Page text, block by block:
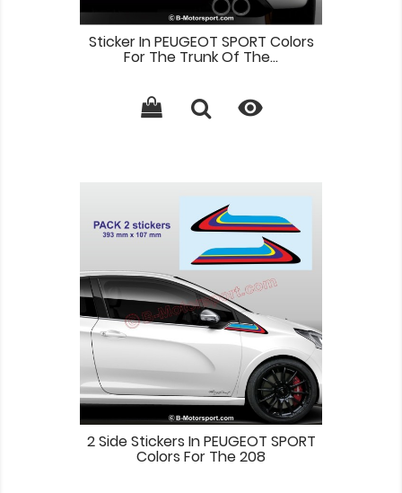
Sticker In PEUGEOT SPORT Colors
For The Trunk Of The...

2 Side Stickers In PEUGEOT SPORT
Colors For The 208